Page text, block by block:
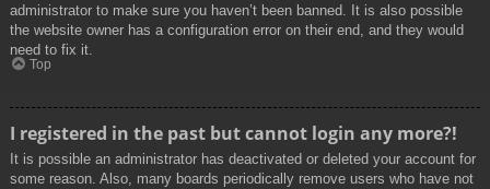
administrator to make sure you haven’t been banned. It is also possible
the website owner has a configuration error on their end, and they would
need to fix it.
Top
I registered in the past but cannot login any more?!
It is possible an administrator has deactivated or deleted your account for
some reason. Also, many boards periodically remove users who have not